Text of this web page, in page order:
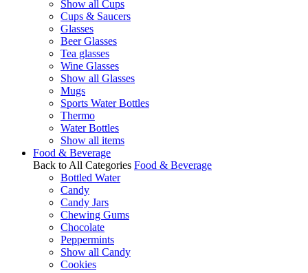
Show all Cups
Cups & Saucers
Glasses
Beer Glasses
Tea glasses
Wine Glasses
Show all Glasses
Mugs
Sports Water Bottles
Thermo
Water Bottles
Show all items
Food & Beverage
Back to All Categories Food & Beverage
Bottled Water
Candy
Candy Jars
Chewing Gums
Chocolate
Peppermints
Show all Candy
Cookies